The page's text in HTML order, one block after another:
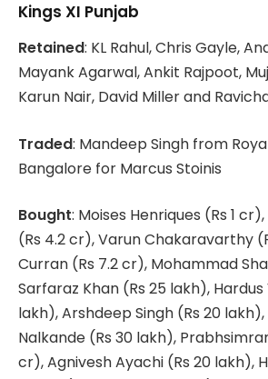
Kings XI Punjab
Retained: KL Rahul, Chris Gayle,
Mayank Agarwal, Ankit Rajpoot,
Karun Nair, David Miller and
Traded: Mandeep Singh from
Bangalore for Marcus Stoinis
Bought: Moises Henriques (Rs 1
(Rs 4.2 cr), Varun Chakaravarthy
Curran (Rs 7.2 cr), Mohammad
Sarfaraz Khan (Rs 25 lakh), Hardus
lakh), Arshdeep Singh (Rs 20
Nalkande (Rs 30 lakh),
cr), Agnivesh Ayachi (Rs 20 lakh),